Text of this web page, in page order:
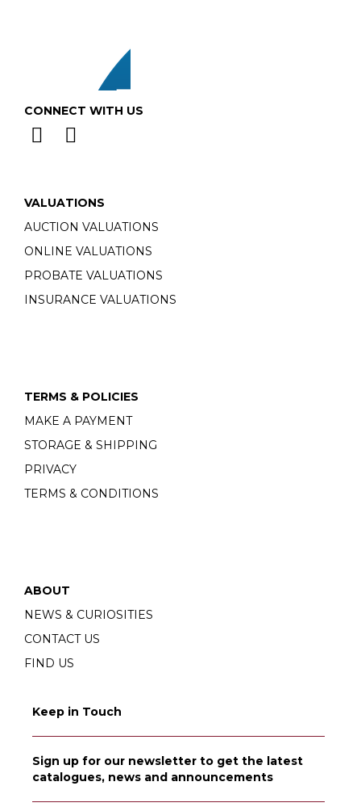
CONNECT WITH US
VALUATIONS
AUCTION VALUATIONS
ONLINE VALUATIONS
PROBATE VALUATIONS
INSURANCE VALUATIONS
TERMS & POLICIES
MAKE A PAYMENT
STORAGE & SHIPPING
PRIVACY
TERMS & CONDITIONS
ABOUT
NEWS & CURIOSITIES
CONTACT US
FIND US
Keep in Touch
Sign up for our newsletter to get the latest
catalogues, news and announcements